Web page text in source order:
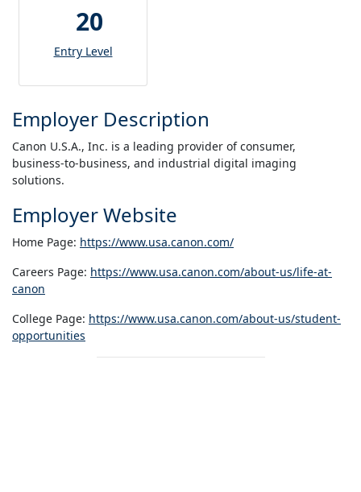
20
Entry Level
Employer Description
Canon U.S.A., Inc. is a leading provider of consumer,
business-to-business, and industrial digital imaging
solutions.
Employer Website
Home Page: https://www.usa.canon.com/
Careers Page: https://www.usa.canon.com/about-us/life-at-
canon
College Page: https://www.usa.canon.com/about-us/student-
opportunities